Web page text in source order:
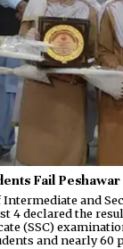
Fail
Intermediate and
4 declared the
(SSC)
and nearly 60